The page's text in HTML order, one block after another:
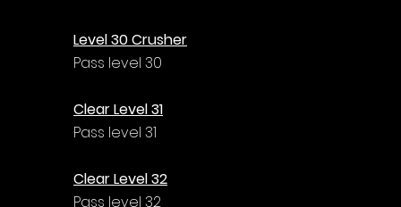
Level 30 Crusher
Pass level 30
Clear Level 31
Pass level 31
Clear Level 32
Pass level 32